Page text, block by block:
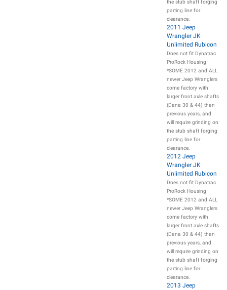
the stub shaft forging
parting line for
clearance.
2011 Jeep
Wrangler JK
Unlimited Rubicon
Does not fit Dynatrac
ProRock Housing
*SOME 2012 and ALL
newer Jeep Wranglers
come factory with
larger front axle shafts
(Dana 30 & 44) than
previous years, and
will require grinding on
the stub shaft forging
parting line for
clearance.
2012 Jeep
Wrangler JK
Unlimited Rubicon
Does not fit Dynatrac
ProRock Housing
*SOME 2012 and ALL
newer Jeep Wranglers
come factory with
larger front axle shafts
(Dana 30 & 44) than
previous years, and
will require grinding on
the stub shaft forging
parting line for
clearance.
2013 Jeep